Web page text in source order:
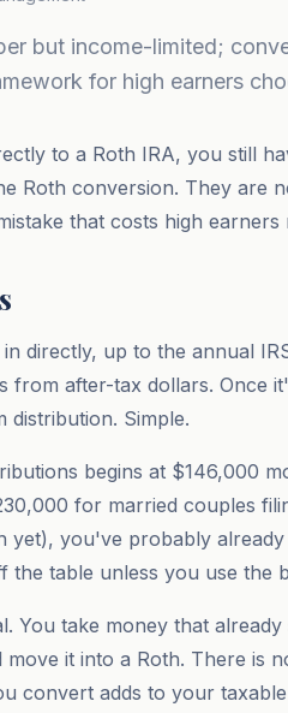
but income-limited;
for high earners
to a Roth IRA, you still
Roth conversion. They are
that costs high earners
directly, up to the annual
after-tax dollars. Once
distribution. Simple.
begins at $146,000
for married couples
yet), you've probably
table unless you use the
You take money that already
it into a Roth. There is
convert adds to your